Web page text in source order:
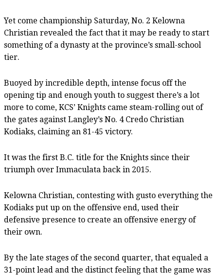
Yet come championship Saturday, No. 2 Kelowna
Christian revealed the fact that it may be ready to start
something of a dynasty at the province’s small-school
tier.
Buoyed by incredible depth, intense focus off the
opening tip and enough youth to suggest there’s a lot
more to come, KCS’ Knights came steam-rolling out of
the gates against Langley’s No. 4 Credo Christian
Kodiaks, claiming an 81-45 victory.
It was the first B.C. title for the Knights since their
triumph over Immaculata back in 2015.
Kelowna Christian, contesting with gusto everything the
Kodiaks put up on the offensive end, used their
defensive presence to create an offensive energy of
their own.
By the late stages of the second quarter, that equaled a
31-point lead and the distinct feeling that the game was